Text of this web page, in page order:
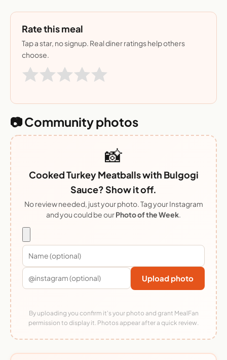
Rate this meal
Tap a star, no signup. Real diner ratings help others
choose.
📷 Community photos
📸
Cooked Turkey Meatballs with Bulgogi
Sauce? Show it off.
No review needed, just your photo. Tag your Instagram
and you could be ourPhoto of the Week.
Upload photo
By uploading you confirm it's your photo and grant MealFan
permission to display it. Photos appear after a quick review.